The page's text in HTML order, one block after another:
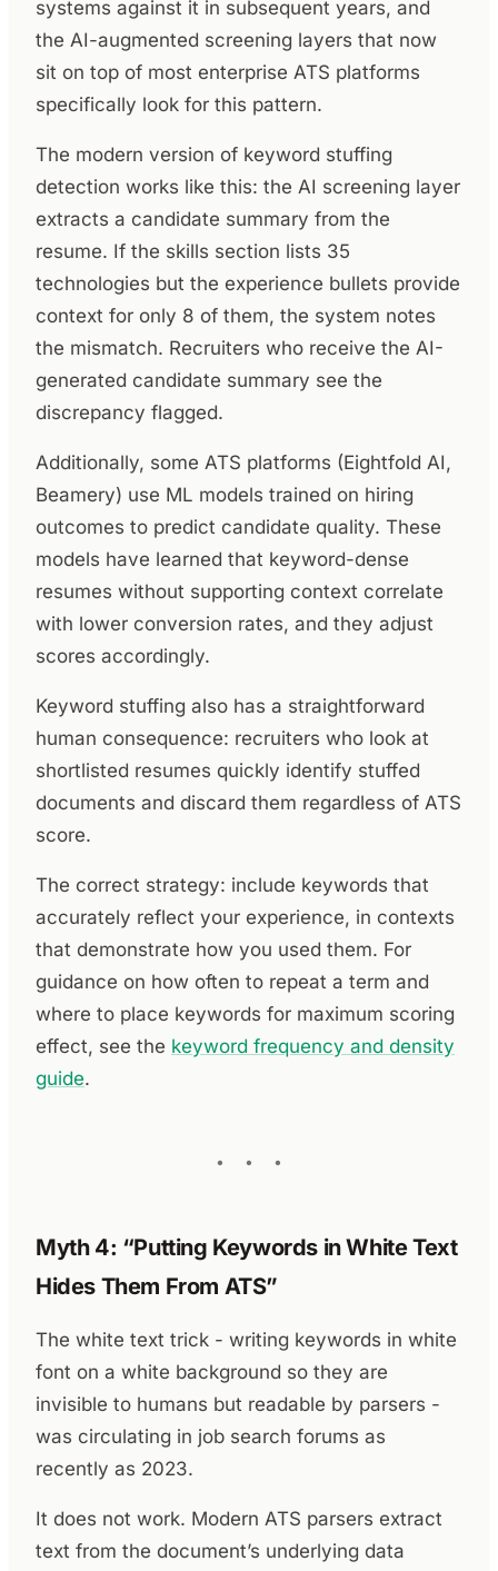
systems against it in subsequent years, and
the AI-augmented screening layers that now
sit on top of most enterprise ATS platforms
specifically look for this pattern.
The modern version of keyword stuffing
detection works like this: the AI screening layer
extracts a candidate summary from the
resume. If the skills section lists 35
technologies but the experience bullets provide
context for only 8 of them, the system notes
the mismatch. Recruiters who receive the AI-
generated candidate summary see the
discrepancy flagged.
Additionally, some ATS platforms (Eightfold AI,
Beamery) use ML models trained on hiring
outcomes to predict candidate quality. These
models have learned that keyword-dense
resumes without supporting context correlate
with lower conversion rates, and they adjust
scores accordingly.
Keyword stuffing also has a straightforward
human consequence: recruiters who look at
shortlisted resumes quickly identify stuffed
documents and discard them regardless of ATS
score.
The correct strategy: include keywords that
accurately reflect your experience, in contexts
that demonstrate how you used them. For
guidance on how often to repeat a term and
where to place keywords for maximum scoring
effect, see the keyword frequency and density
guide.
Myth 4: “Putting Keywords in White Text
Hides Them From ATS”
The white text trick - writing keywords in white
font on a white background so they are
invisible to humans but readable by parsers -
was circulating in job search forums as
recently as 2023.
It does not work. Modern ATS parsers extract
text from the document’s underlying data